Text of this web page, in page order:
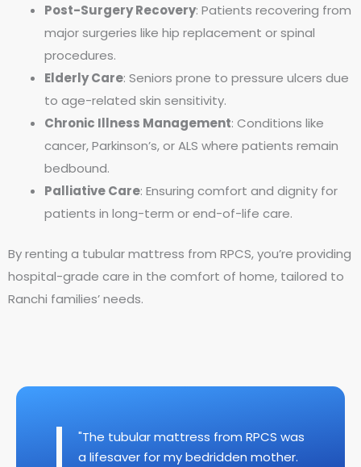
Post-Surgery Recovery: Patients recovering from
major surgeries like hip replacement or spinal
procedures.
Elderly Care: Seniors prone to pressure ulcers due
to age-related skin sensitivity.
Chronic Illness Management: Conditions like
cancer, Parkinson’s, or ALS where patients remain
bedbound.
Palliative Care: Ensuring comfort and dignity for
patients in long-term or end-of-life care.
By renting a tubular mattress from RPCS, you’re providing
hospital-grade care in the comfort of home, tailored to
Ranchi families’ needs.
"The tubular mattress from RPCS was
a lifesaver for my bedridden mother.